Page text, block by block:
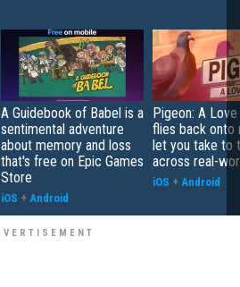
A Guidebook of Babel is a
sentimental adventure
about memory and loss
that's free on Epic Games
Store
iOS + Android
Pigeon: A
flies back onto
let you take to
across real-
iOS + Android